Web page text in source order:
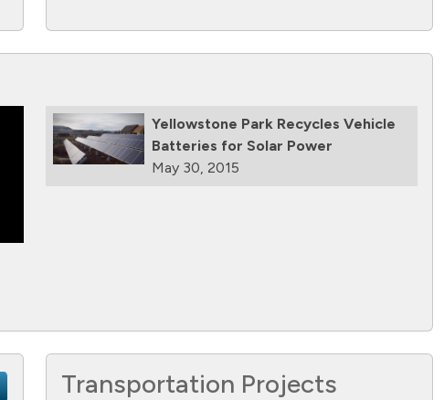
Yellowstone Park Recycles Vehicle
Batteries for Solar Power
May 30, 2015
Transportation Projects